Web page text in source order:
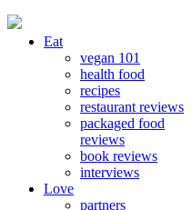
Eat
vegan 101
health food
recipes
restaurant reviews
packaged food
reviews
book reviews
interviews
Love
partners